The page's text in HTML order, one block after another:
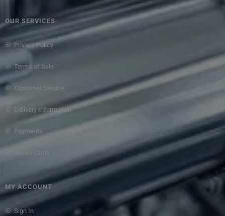
OUR SERVICES
Privacy Policy
Terms of Sale
Customer Service
Delivery Information
Payments
Saved Cards
MY ACCOUNT
Sign In